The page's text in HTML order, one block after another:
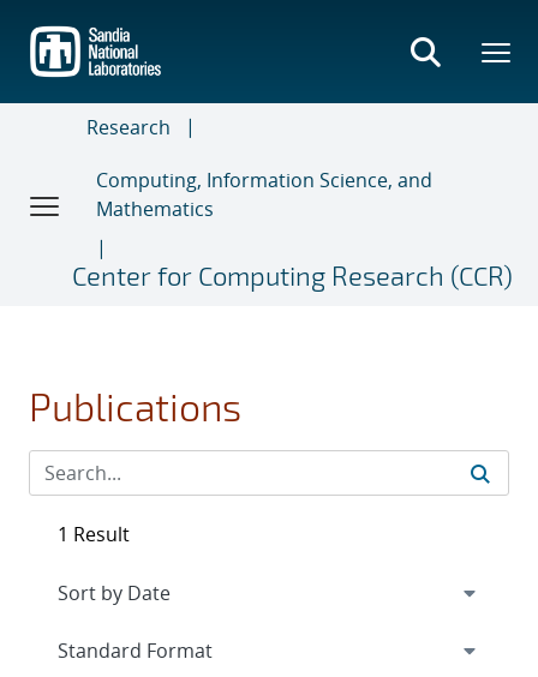
main
content
Research
Computing, Information Science, and
Mathematics
Center for Computing Research (CCR)
Publications
1 Result